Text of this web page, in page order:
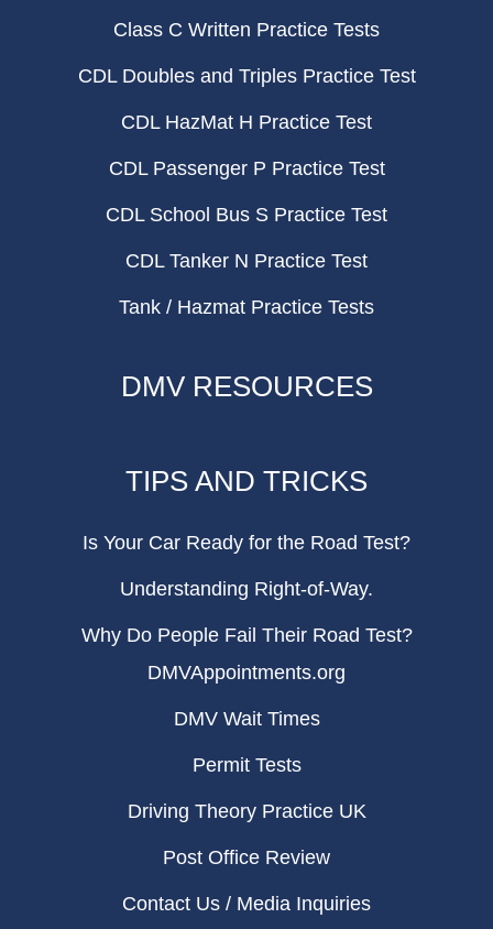
Class C Written Practice Tests
CDL Doubles and Triples Practice Test
CDL HazMat H Practice Test
CDL Passenger P Practice Test
CDL School Bus S Practice Test
CDL Tanker N Practice Test
Tank / Hazmat Practice Tests
DMV RESOURCES
TIPS AND TRICKS
Is Your Car Ready for the Road Test?
Understanding Right-of-Way.
Why Do People Fail Their Road Test?
DMVAppointments.org
DMV Wait Times
Permit Tests
Driving Theory Practice UK
Post Office Review
Contact Us / Media Inquiries